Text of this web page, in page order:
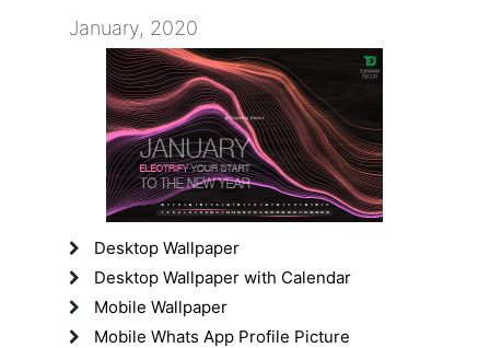
January, 2020
Desktop Wallpaper
Desktop Wallpaper with Calendar
Mobile Wallpaper
Mobile Whats App Profile Picture